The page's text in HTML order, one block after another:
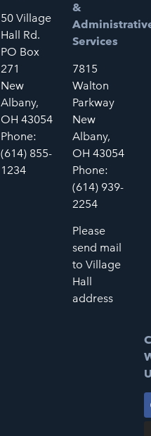
50 Village
Hall Rd.
PO Box
271
New
Albany,
OH 43054
Phone:
(614) 855-
1234
&
Services
7815
Walton
Parkway
New
Albany,
OH 43054
Phone:
(614) 939-
2254
Please
send mail
to Village
Hall
address